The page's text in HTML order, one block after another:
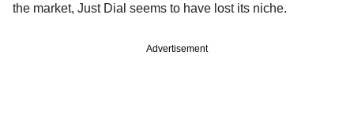
the market, Just Dial seems to have lost its niche.
Advertisement